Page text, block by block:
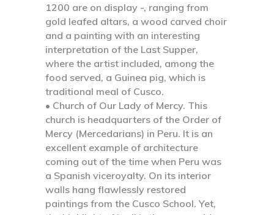
1200 are on display -, ranging from
gold leafed altars, a wood carved choir
and a painting with an interesting
interpretation of the Last Supper,
where the artist included, among the
food served, a Guinea pig, which is
traditional meal of Cusco.
• Church of Our Lady of Mercy. This
church is headquarters of the Order of
Mercy (Mercedarians) in Peru. It is an
excellent example of architecture
coming out of the time when Peru was
a Spanish viceroyalty. On its interior
walls hang flawlessly restored
paintings from the Cusco School. Yet,